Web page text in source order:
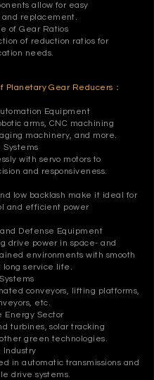
allow for easy
replacement.
of Gear Ratios
of reduction ratios for
needs.
Planetary Gear Reducers：
Equipment
arms, CNC machining
machinery, and more.
Systems
with servo motors to
and responsiveness.
low backlash make it ideal for
and efficient power
Defense Equipment
drive power in space- and
environments with smooth
long service life.
conveyors, lifting platforms,
etc.
Energy Sector
turbines, solar tracking
green technologies.
Industry
in automatic transmissions and
drive systems.